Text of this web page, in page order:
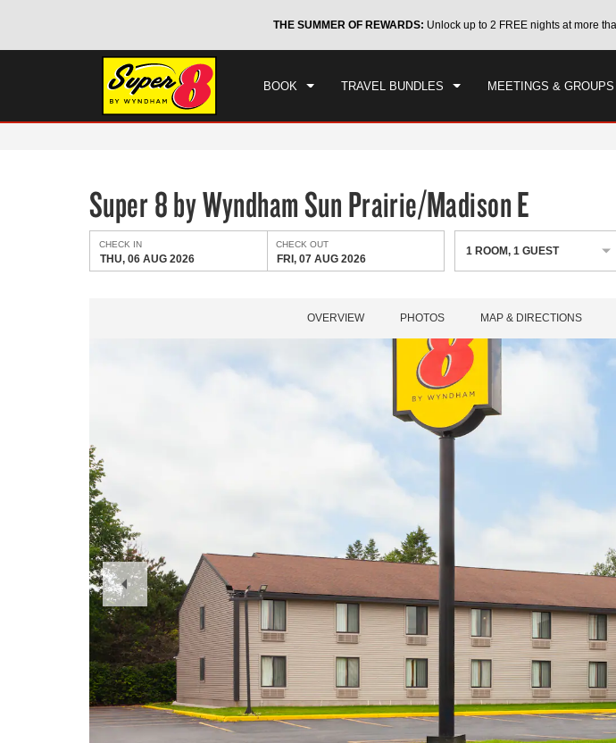
THE SUMMER OF REWARDS: Unlock up to 2 FREE nights at more
BOOK TRAVEL BUNDLES MEETINGS & GROUPS
CHECK IN CHECKOUT
Super 8 by Wyndham Sun Prairie/Madison E
CHECK IN
THU, 06 AUG 2026
CHECK OUT
FRI, 07 AUG 2026
1 ROOM,1 GUEST
OVERVIEW PHOTOS MAP & DIRECTIONS
Previous
Slide